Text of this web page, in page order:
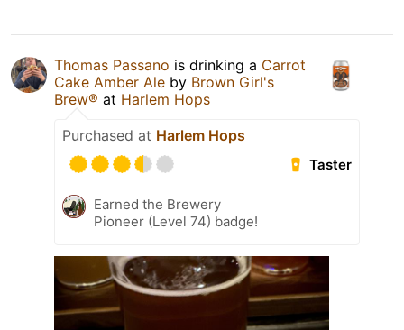
Thomas Passano is drinking a Carrot
Cake Amber Ale by Brown Girl's
Brew® at Harlem Hops
Purchased at Harlem Hops
Taster
Earned the Brewery
Pioneer (Level 74) badge!